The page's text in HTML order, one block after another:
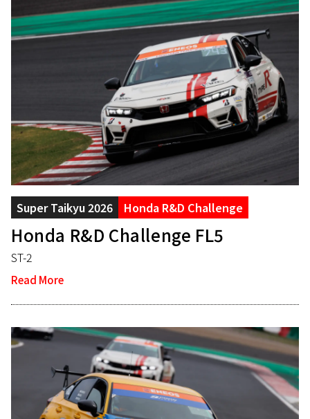
Super Taikyu 2026 Honda R&D Challenge
Honda R&D Challenge FL5
ST-2
Read More